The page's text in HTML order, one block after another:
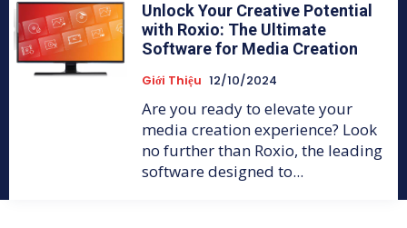
Unlock Your Creative Potential
with Roxio: The Ultimate
Software for Media Creation
Giới Thiệu 12/10/2024
Are you ready to elevate your
media creation experience? Look
no further than Roxio, the leading
software designed to...